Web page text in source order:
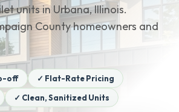
units in Urbana, Illinois.
County homeowners and
off
✓ Flat-Rate Pricing
✓ Clean, Sanitized Units